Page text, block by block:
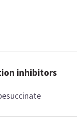
inhibitors